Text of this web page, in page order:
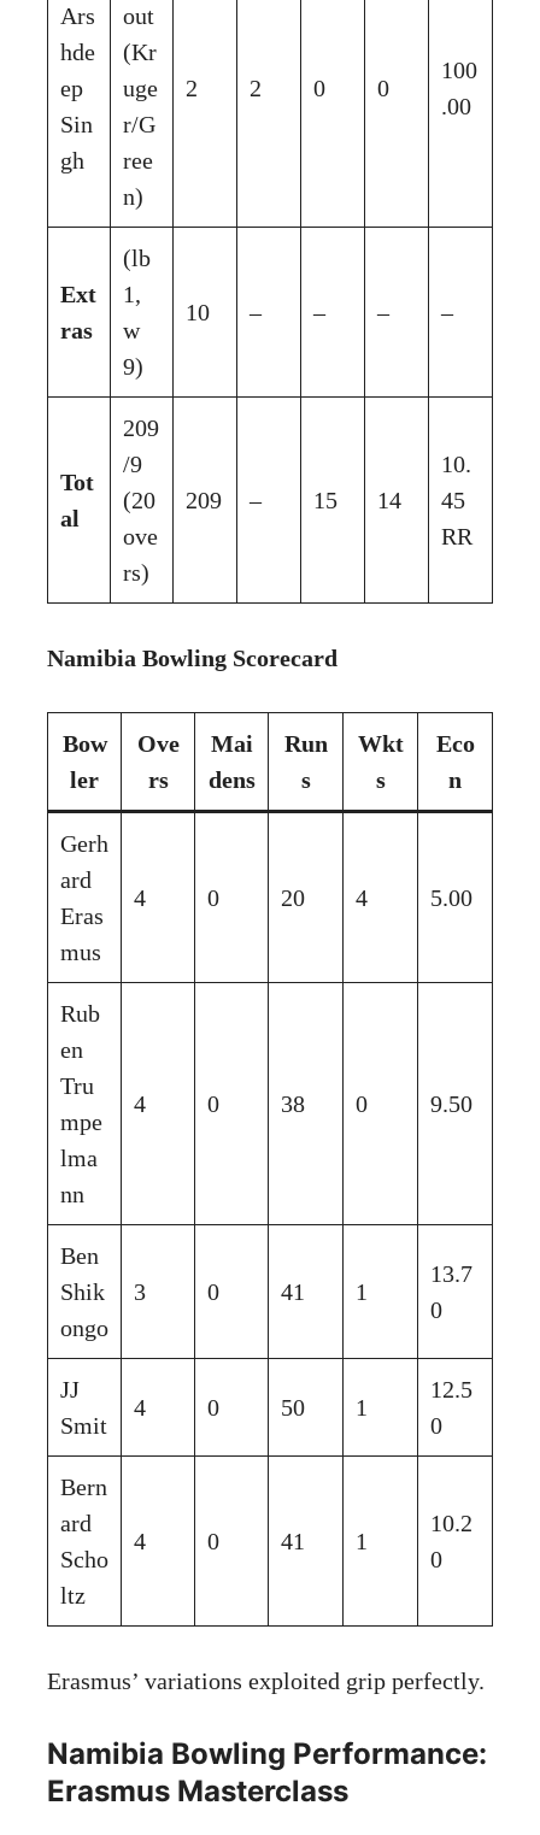
Ars
hde
ep
Sin
gh
out
(Kr
uge
r/G
ree
n)
2 2 0 0
100
.00
Ext
ras
(lb
1,
w
9)
10 – – – –
Tot
al
209
/9
(20
ove
rs)
209 – 15 14
10.
45
RR
Namibia Bowling Scorecard
Bow
ler
Ove
rs
Mai
dens
Run
s
Wkt
s
Eco
n
Gerh
ard
Eras
mus
4 0 20 4 5.00
Rub
en
Tru
mpe
lma
nn
4 0 38 0 9.50
Ben
Shik
ongo
3 0 41 1
13.7
0
JJ
Smit
4 0 50 1
12.5
0
Bern
ard
Scho
ltz
4 0 41 1
10.2
0
Erasmus’ variations exploited grip perfectly.
Namibia Bowling Performance:
Erasmus Masterclass